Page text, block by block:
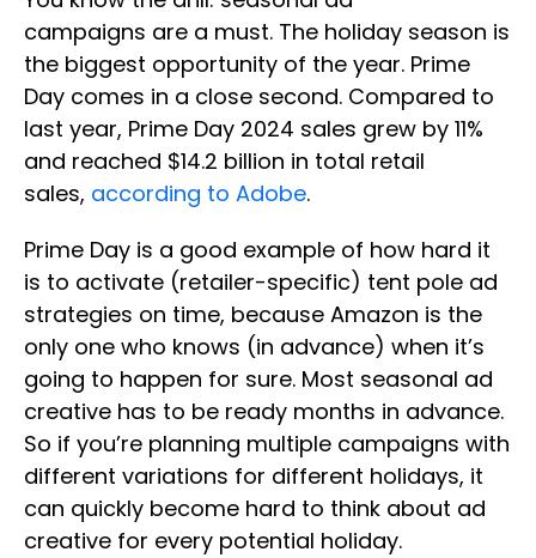
campaigns are a must. The holiday season is
the biggest opportunity of the year. Prime
Day comes in a close second. Compared to
last year, Prime Day 2024 sales grew by 11%
and reached $14.2 billion in total retail
sales, according to Adobe.
Prime Day is a good example of how hard it
is to activate (retailer-specific) tent pole ad
strategies on time, because Amazon is the
only one who knows (in advance) when it’s
going to happen for sure. Most seasonal ad
creative has to be ready months in advance.
So if you’re planning multiple campaigns with
different variations for different holidays, it
can quickly become hard to think about ad
creative for every potential holiday.